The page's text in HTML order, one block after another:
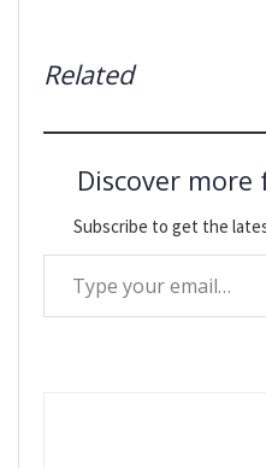
Related
Discover more
Subscribe to get the
Type your email…